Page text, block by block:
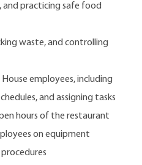
and practicing safe food
waste, and controlling
employees, including
and assigning tasks
hours of the restaurant
on equipment